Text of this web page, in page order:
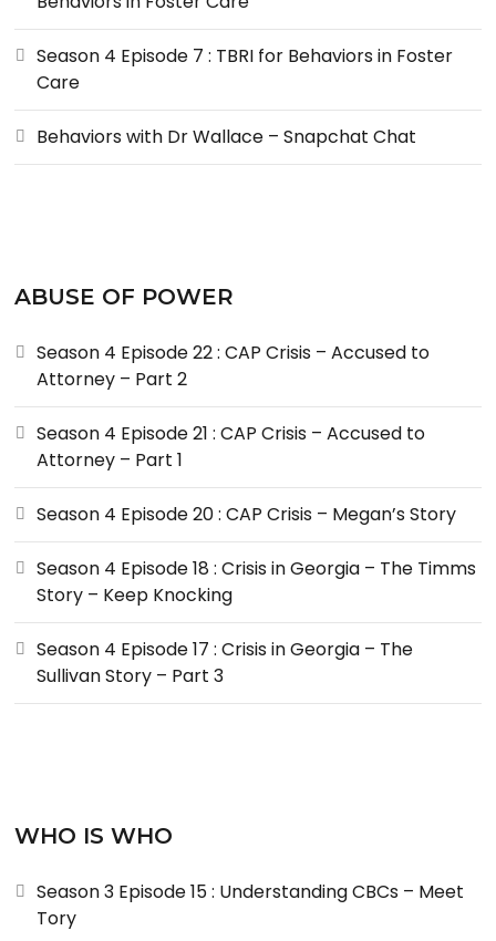
Season 4 Episode 7 : TBRI for Behaviors in Foster
Care
Behaviors with Dr Wallace – Snapchat Chat
ABUSE OF POWER
Season 4 Episode 22 : CAP Crisis – Accused to
Attorney – Part 2
Season 4 Episode 21 : CAP Crisis – Accused to
Attorney – Part 1
Season 4 Episode 20 : CAP Crisis – Megan’s Story
Season 4 Episode 18 : Crisis in Georgia – The Timms
Story – Keep Knocking
Season 4 Episode 17 : Crisis in Georgia – The
Sullivan Story – Part 3
WHO IS WHO
Season 3 Episode 15 : Understanding CBCs – Meet
Tory